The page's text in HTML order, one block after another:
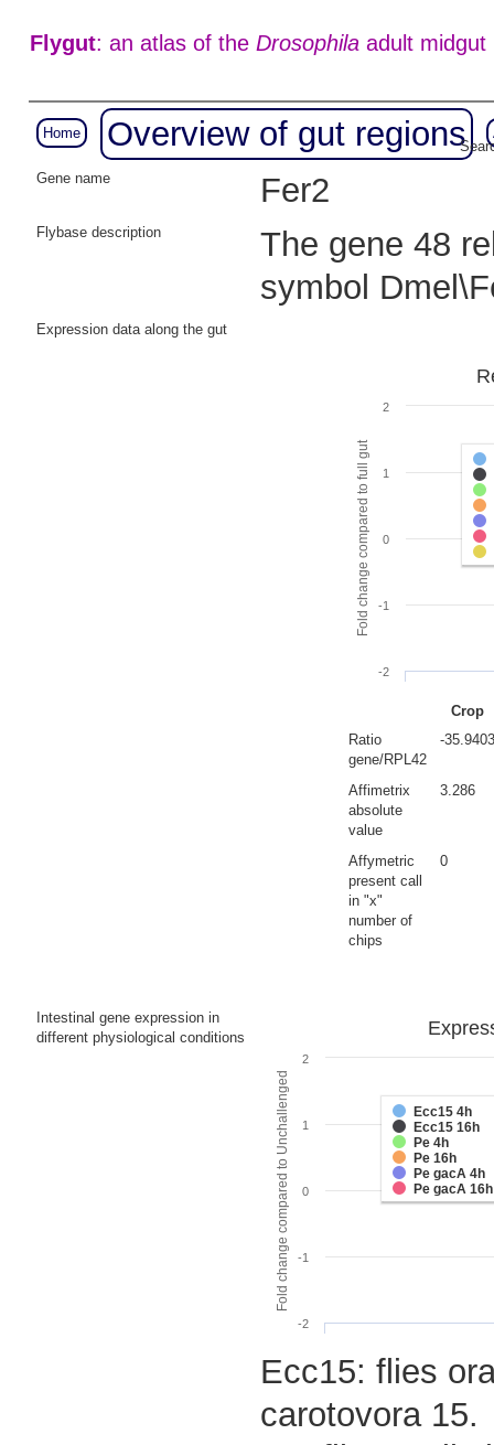
Flygut: an atlas of the Drosophilaadult midgut
Home Overview of gut regions
Gene name
Fer2
Flybase description
The gene 48
symbol
Expression data along the gut
Fold change compared to full gut
-2
-1
0
1
2
Crop
Ratio
gene/RPL42
-35.9403
Affimetrix
absolute
value
3.286
Affymetric
present call
in "x"
number of
chips
0
Intestinal gene expression in
different physiological conditions
Fold change compared to Unchallenged
Ecc15 4h
Ecc15 16h
Pe 4h
Pe 16h
Pe gacA 4h
Pe gacA 16h
-2
-1
0
1
2
Ecc15: flies
carotovora 15.